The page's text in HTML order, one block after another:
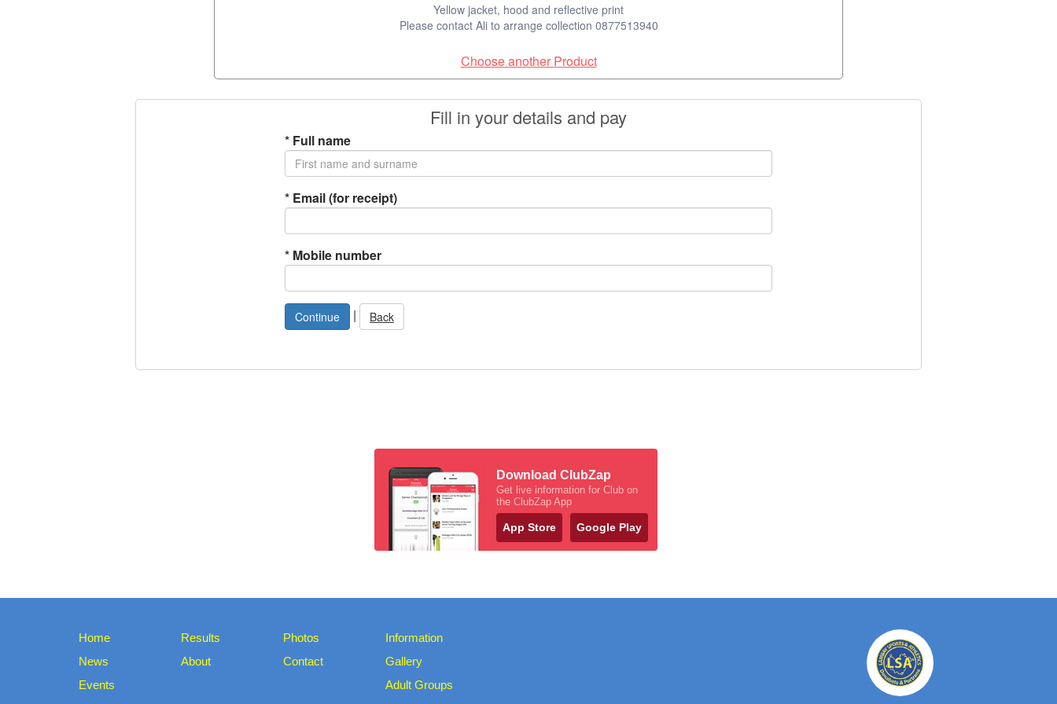
Yellow jacket, hood and reflective print
Please contact Ali to arrange collection 0877513940
Choose another Product
Fill in your details and pay
* Full name
* Email (for receipt)
* Mobile number
| Back
Download ClubZap
Get live information for Club on
the ClubZap App
App Store Google Play
Home
News
Events
Results
About
Photos
Contact
Information
Gallery
Adult Groups